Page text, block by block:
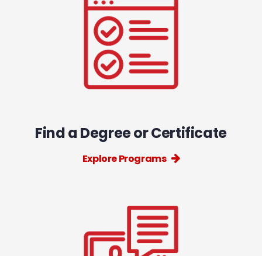
Find a Degree or Certificate
Explore Programs